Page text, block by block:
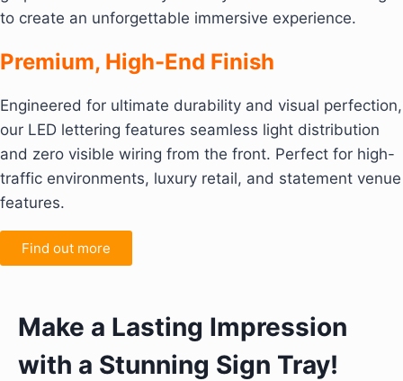
to create an unforgettable immersive experience.
Premium, High-End Finish
Engineered for ultimate durability and visual perfection,
our LED lettering features seamless light distribution
and zero visible wiring from the front. Perfect for high-
traffic environments, luxury retail, and statement venue
features.
Find out more
Make a Lasting Impression
with a Stunning Sign Tray!